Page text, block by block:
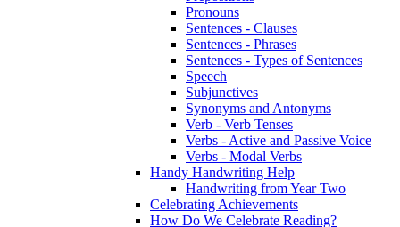
Pronouns
Sentences - Clauses
Sentences - Phrases
Sentences - Types of Sentences
Speech
Subjunctives
Synonyms and Antonyms
Verb - Verb Tenses
Verbs - Active and Passive Voice
Verbs - Modal Verbs
Handy Handwriting Help
Handwriting from Year Two
Celebrating Achievements
How Do We Celebrate Reading?